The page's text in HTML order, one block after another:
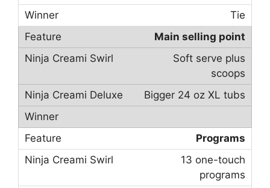
Tie
Main selling point
Soft serve plus
scoops
Bigger 24 oz XL tubs
Programs
13 one-touch
programs